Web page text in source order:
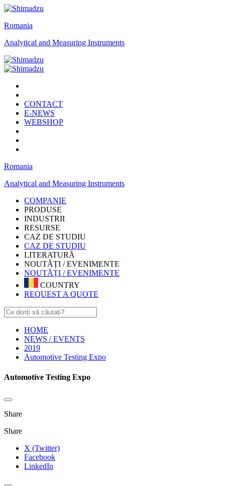
Romania
Analytical and Measuring Instruments
CONTACT
E-NEWS
WEBSHOP
Romania
Analytical and Measuring Instruments
COMPANIE
PRODUSE
INDUSTRII
RESURSE
CAZ DE STUDIU
CAZ DE STUDIU
LITERATURĂ
NOUTĂȚI / EVENIMENTE
NOUTĂȚI / EVENIMENTE
COUNTRY
REQUEST A QUOTE
HOME
NEWS / EVENTS
2019
Automotive Testing Expo
Automotive Testing Expo
Share
Share
X (Twitter)
Facebook
LinkedIn